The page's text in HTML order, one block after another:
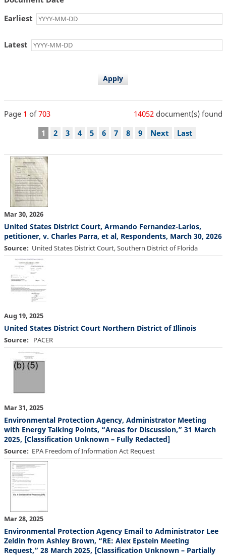
Earliest
Latest
Page 1 of703 14052document(s) found
PaginationCurrent
1 Page
2 Page
3 Page
4 Page
5 Page
6 Page
7 Page
8 Page
9
Next
Next
Last
Last
Mar 30, 2026
United States District Court, Armando Fernandez-Larios,
petitioner, v. Charles Parra, et al, Respondents, March 30, 2026
Source United States District Court, Southern District of Florida
Aug 19, 2025
United States District Court Northern District of Illinois
Source PACER
Mar 31, 2025
Environmental Protection Agency, Administrator Meeting
with Energy Talking Points, “Areas for Discussion,” 31 March
2025, [Classification Unknown – Fully Redacted]
Source EPA Freedom of Information Act Request
Mar 28, 2025
Environmental Protection Agency Email to Administrator Lee
Zeldin from Ashley Brown, “RE: Alex Epstein Meeting
Request,” 28 March 2025, [Classification Unknown – Partially